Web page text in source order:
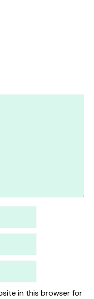
in this browser for